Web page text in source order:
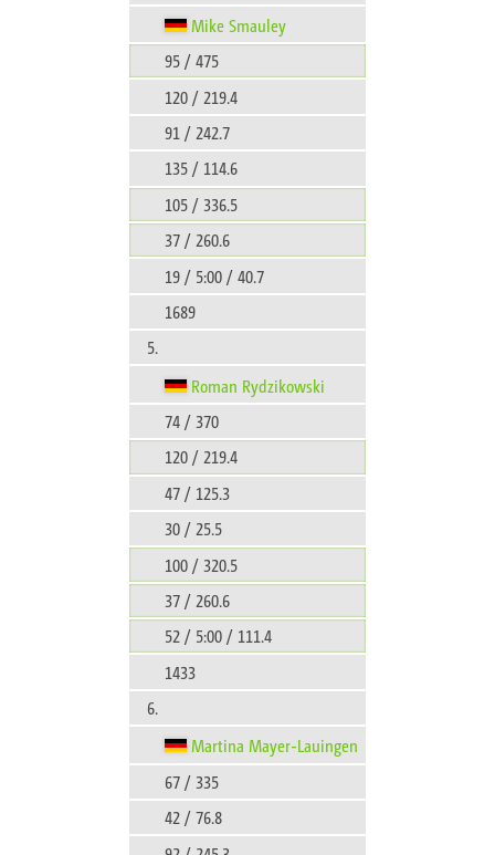
Mike Smauley
95 / 475
120 / 219.4
91 / 242.7
135 / 114.6
105 / 336.5
37 / 260.6
19 / 5:00 / 40.7
1689
5.
Roman Rydzikowski
74 / 370
120 / 219.4
47 / 125.3
30 / 25.5
100 / 320.5
37 / 260.6
52 / 5:00 / 111.4
1433
6.
Martina Mayer-Lauingen
67 / 335
42 / 76.8